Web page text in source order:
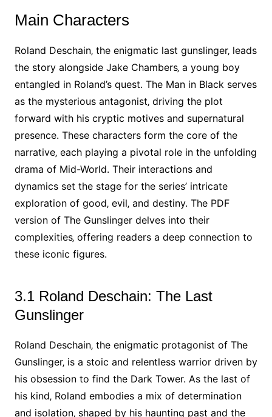
Main Characters
Roland Deschain‚ the enigmatic last gunslinger‚ leads
the story alongside Jake Chambers‚ a young boy
entangled in Roland’s quest. The Man in Black serves
as the mysterious antagonist‚ driving the plot
forward with his cryptic motives and supernatural
presence. These characters form the core of the
narrative‚ each playing a pivotal role in the unfolding
drama of Mid-World. Their interactions and
dynamics set the stage for the series’ intricate
exploration of good‚ evil‚ and destiny. The PDF
version of The Gunslinger delves into their
complexities‚ offering readers a deep connection to
these iconic figures.
3.1 Roland Deschain: The Last
Gunslinger
Roland Deschain‚ the enigmatic protagonist of The
Gunslinger‚ is a stoic and relentless warrior driven by
his obsession to find the Dark Tower. As the last of
his kind‚ Roland embodies a mix of determination
and isolation‚ shaped by his haunting past and the